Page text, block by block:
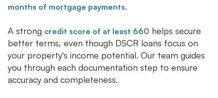
months of mortgage payments.
A strong credit score of at least 660 helps secure
better terms, even though DSCR loans focus on
your property's income potential. Our team guides
you through each documentation step to ensure
accuracy and completeness.